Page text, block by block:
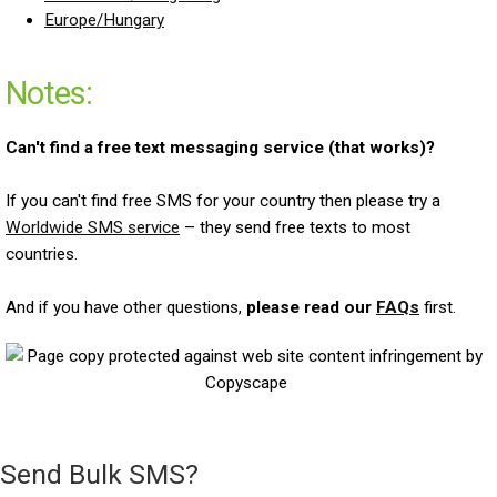
Europe/Hungary
Notes:
Can't find a free text messaging service (that works)?
If you can't find free SMS for your country then please try a
Worldwide SMS service – they send free texts to most
countries.
And if you have other questions, please read our FAQs first.
Send Bulk SMS?